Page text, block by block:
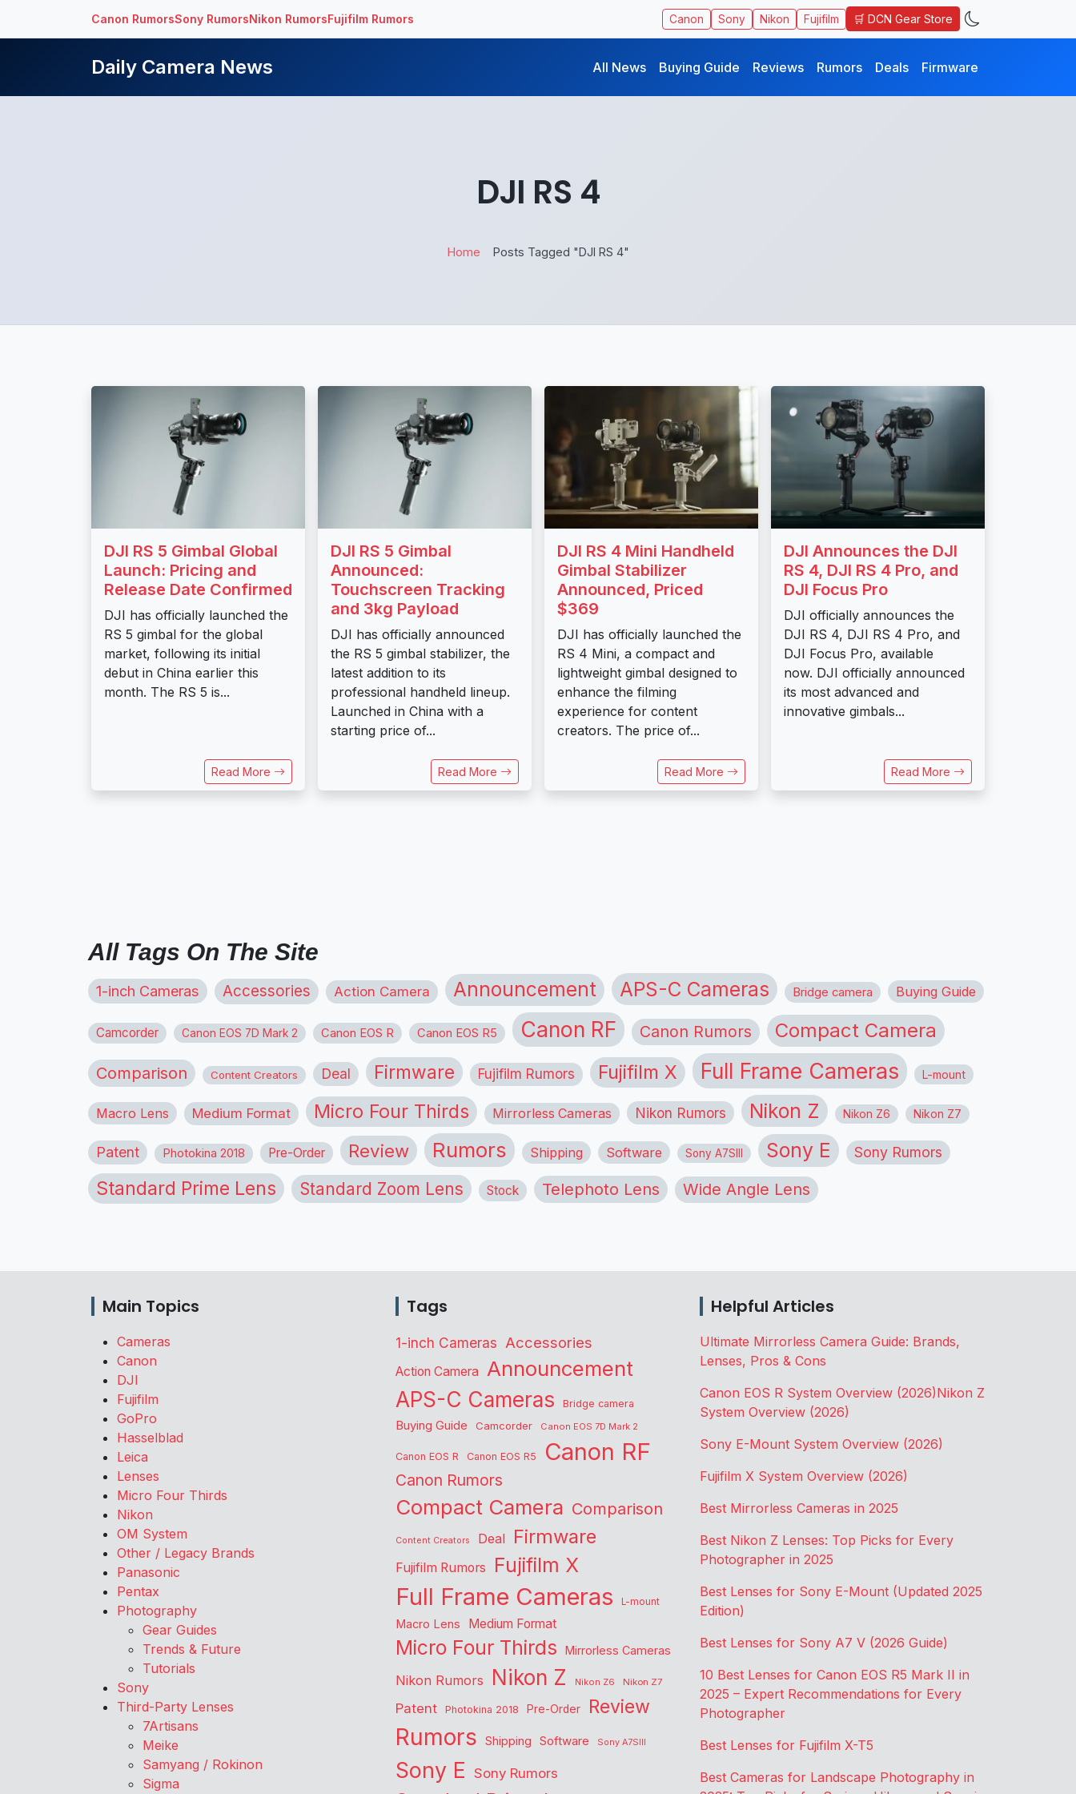
Canon RumorsSony RumorsNikon RumorsFujifilm Rumors Canon Sony Nikon Fujifilm 🛒 DCN Gear Store
Daily Camera News All News Buying Guide Reviews Rumors Deals Firmware
DJI RS 4
Home Posts Tagged "DJI RS 4"
DJI RS 5 Gimbal Global
Launch: Pricing and
Release Date Confirmed
DJI has officially launched the
RS 5 gimbal for the global
market, following its initial
debut in China earlier this
month. The RS 5 is...
Read More
DJI RS 5 Gimbal
Announced:
Touchscreen Tracking
and 3kg Payload
DJI has officially announced
the RS 5 gimbal stabilizer, the
latest addition to its
professional handheld lineup.
Launched in China with a
starting price of...
Read More
DJI RS 4 Mini Handheld
Gimbal Stabilizer
Announced, Priced
$369
DJI has officially launched the
RS 4 Mini, a compact and
lightweight gimbal designed to
enhance the filming
experience for content
creators. The price of...
Read More
DJI Announces the DJI
RS 4, DJI RS 4 Pro, and
DJI Focus Pro
DJI officially announces the
DJI RS 4, DJI RS 4 Pro, and
DJI Focus Pro, available
now. DJI officially announced
its most advanced and
innovative gimbals...
Read More
All Tags On The Site
1-inch Cameras Accessories Action Camera Announcement APS-C Cameras Bridge camera Buying Guide
Camcorder Canon EOS 7D Mark 2 Canon EOS R Canon EOS R5 Canon RF Canon Rumors Compact Camera
Comparison Content Creators Deal Firmware Fujifilm Rumors Fujifilm X Full Frame Cameras L-mount
Macro Lens Medium Format Micro Four Thirds Mirrorless Cameras Nikon Rumors Nikon Z Nikon Z6 Nikon Z7
Patent Photokina 2018 Pre-Order Review Rumors Shipping Software Sony A7SIII Sony E Sony Rumors
Standard Prime Lens Standard Zoom Lens Stock Telephoto Lens Wide Angle Lens
Main Topics
Cameras
Canon
DJI
Fujifilm
GoPro
Hasselblad
Leica
Lenses
Micro Four Thirds
Nikon
OM System
Other / Legacy Brands
Panasonic
Pentax
Photography
Gear Guides
Trends & Future
Tutorials
Sony
Third-Party Lenses
7Artisans
Meike
Samyang / Rokinon
Sigma
Tags
1-inch Cameras Accessories
Action Camera
Announcement
APS-C Cameras
Bridge camera
Buying Guide Camcorder Canon EOS 7D Mark 2
Canon EOS R Canon EOS R5 Canon RF
Canon Rumors
Compact Camera Comparison
Content Creators Deal Firmware
Fujifilm Rumors Fujifilm X
Full Frame Cameras L-mount
Macro Lens Medium Format
Micro Four Thirds Mirrorless Cameras
Nikon Rumors Nikon Z Nikon Z6 Nikon Z7
Patent Photokina 2018 Pre-Order Review
Rumors Shipping Software Sony A7SIII
Sony E Sony Rumors
Helpful Articles
Ultimate Mirrorless Camera Guide: Brands,
Lenses, Pros & Cons
Canon EOS R System Overview (2026)Nikon Z
System Overview (2026)
Sony E-Mount System Overview (2026)
Fujifilm X System Overview (2026)
Best Mirrorless Cameras in 2025
Best Nikon Z Lenses: Top Picks for Every
Photographer in 2025
Best Lenses for Sony E-Mount (Updated 2025
Edition)
Best Lenses for Sony A7 V (2026 Guide)
10 Best Lenses for Canon EOS R5 Mark II in
2025 – Expert Recommendations for Every
Photographer
Best Lenses for Fujifilm X-T5
Best Cameras for Landscape Photography in